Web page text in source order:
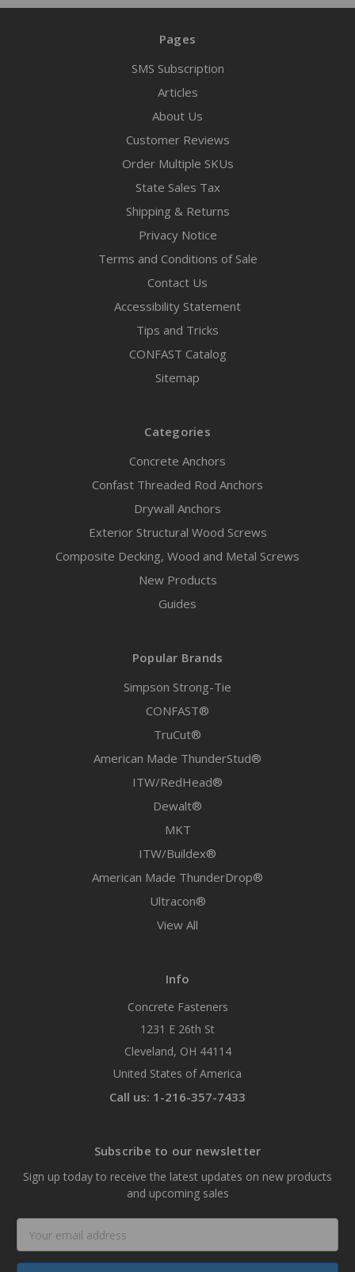
Pages
SMS Subscription
Articles
About Us
Customer Reviews
Order Multiple SKUs
State Sales Tax
Shipping & Returns
Privacy Notice
Terms and Conditions of Sale
Contact Us
Accessibility Statement
Tips and Tricks
CONFAST Catalog
Sitemap
Categories
Concrete Anchors
Confast Threaded Rod Anchors
Drywall Anchors
Exterior Structural Wood Screws
Composite Decking, Wood and Metal Screws
New Products
Guides
Popular Brands
Simpson Strong-Tie
CONFAST®
TruCut®
American Made ThunderStud®
ITW/RedHead®
Dewalt®
MKT
ITW/Buildex®
American Made ThunderDrop®
Ultracon®
View All
Info
Concrete Fasteners
1231 E 26th St
Cleveland, OH 44114
United States of America
Call us: 1-216-357-7433
Subscribe to our newsletter
Sign up today to receive the latest updates on new products
and upcoming sales
Address